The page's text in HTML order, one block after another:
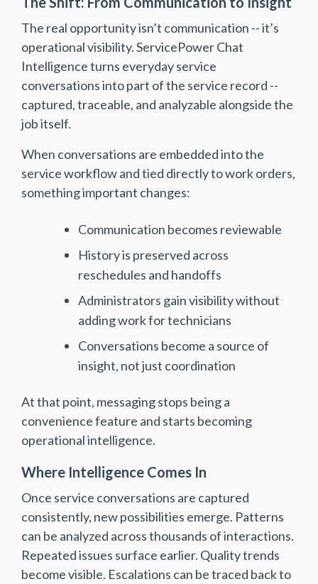
The real opportunity isn’t communication -- it’s
operational visibility. ServicePower Chat
Intelligence turns everyday service
conversations into part of the service record --
captured, traceable, and analyzable alongside the
job itself.
When conversations are embedded into the
service workflow and tied directly to work orders,
something important changes:
Communication becomes reviewable
History is preserved across
reschedules and handoffs
Administrators gain visibility without
adding work for technicians
Conversations become a source of
insight, not just coordination
At that point, messaging stops being a
convenience feature and starts becoming
operational intelligence.
Where Intelligence Comes In
Once service conversations are captured
consistently, new possibilities emerge. Patterns
can be analyzed across thousands of interactions.
Repeated issues surface earlier. Quality trends
become visible. Escalations can be traced back to